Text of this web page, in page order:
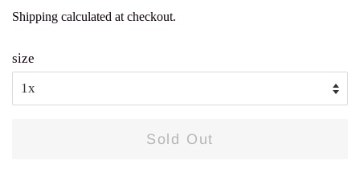
Shipping calculated at checkout.
size
Sold Out